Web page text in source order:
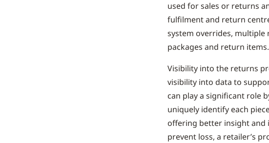
used for sales or returns
fulfilment and return
system overrides, multiple
packages and return items.
Visibility into the returns
visibility into data to
can play a significant role
uniquely identify each
offering better insight and
prevent loss, a retailer’s